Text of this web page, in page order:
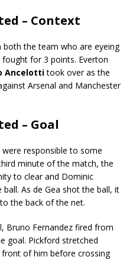
– Context
both the team who are eyeing
for 3 points. Everton
Ancelottitook over as the
Arsenal and Manchester
– Goal
responsible to some
minute of the match, the
to clear and Dominic
As de Gea shot the ball, it
the back of the net.
Bruno Fernandez fired from
goal. Pickford stretched
of him before crossing